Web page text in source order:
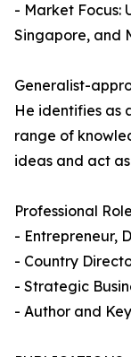
- Market Focus:
Singapore, and
Generalist-
He identifies as
range of
ideas and act
Professional
- Entrepreneur,
- Country
- Strategic
- Author and